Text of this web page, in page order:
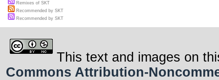
Remixes of SKT
Recommended by SKT
Recommended by SKT
This text and images on
Commons Attribution-